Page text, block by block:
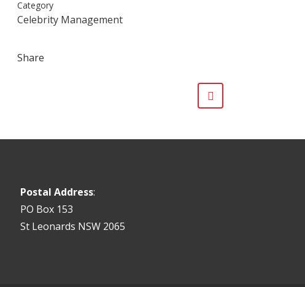
Category
Celebrity Management
Share
Postal Address:
PO Box 153
St Leonards NSW 2065